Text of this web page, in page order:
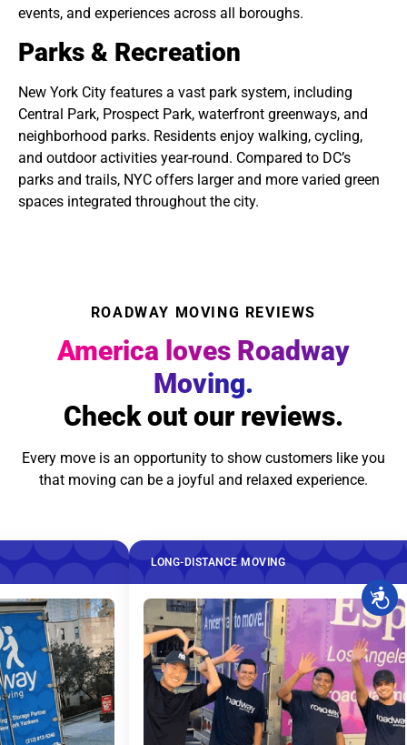
events, and experiences across all boroughs.
Parks & Recreation
New York City features a vast park system, including
Central Park, Prospect Park, waterfront greenways, and
neighborhood parks. Residents enjoy walking, cycling,
and outdoor activities year-round. Compared to DC’s
parks and trails, NYC offers larger and more varied green
spaces integrated throughout the city.
ROADWAY MOVING REVIEWS
America loves Roadway
Moving.
Check out our reviews.
Every move is an opportunity to show customers like you
that moving can be a joyful and relaxed experience.
LONG-DISTANCE MOVING